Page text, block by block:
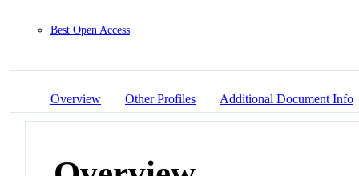
Best Open Access
Overview Other Profiles Additional Document Info